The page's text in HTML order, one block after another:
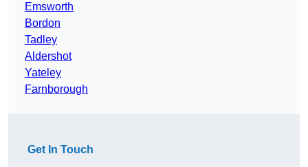
Emsworth
Bordon
Tadley
Aldershot
Yateley
Farnborough
Get In Touch